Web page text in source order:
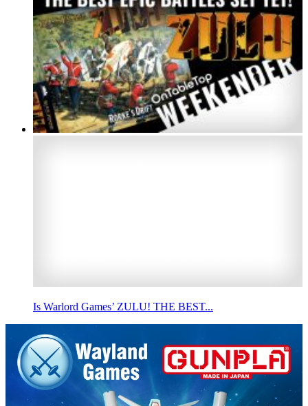
Is Warlord Games’ ZULU! THE BEST...